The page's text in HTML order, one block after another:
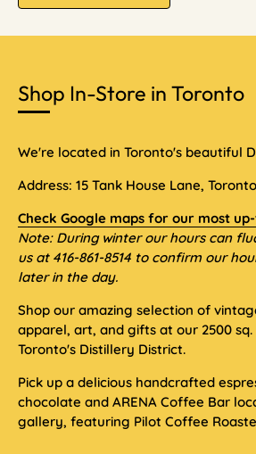
Shop In-Store in Toronto
We're located in Toronto's beautiful
Address: 15 Tank House Lane,
Check Google maps for our most
Note: During winter our hours can
us at 416-861-8514 to confirm our
later in the day.
Shop our amazing selection of
apparel, art, and gifts at our 2500
Toronto's Distillery District.
Pick up a delicious handcrafted
chocolate and ARENA Coffee Bar
gallery, featuring Pilot Coffee